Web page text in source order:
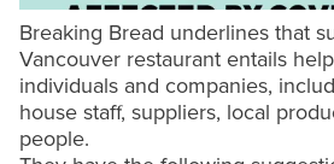
Breaking Bread underlines that
Vancouver restaurant entails
individuals and companies,
house staff, suppliers, local
people.